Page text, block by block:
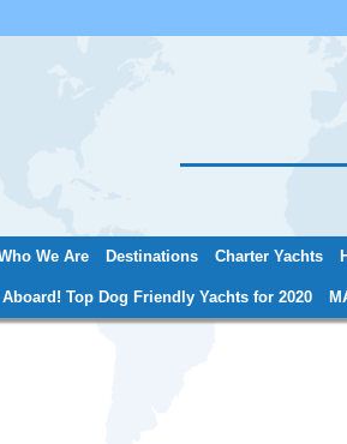
We Are Destinations Charter Yachts
Top Dog Friendly Yachts for 2020